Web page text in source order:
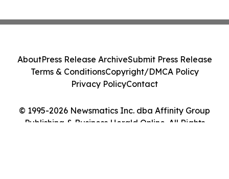
© 1995-2026 Newsmatics Inc. dba Affinity Group
Publishing & Business Herald Online. All Rights
AboutPress Release ArchiveSubmit Press Release
Terms & ConditionsCopyright/DMCA Policy
Privacy PolicyContact